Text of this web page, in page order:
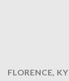
FLORENCE, KY